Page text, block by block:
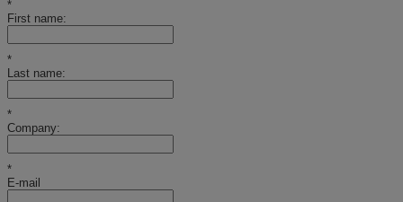
*
First name:
*
Last name:
*
Company:
*
E-mail